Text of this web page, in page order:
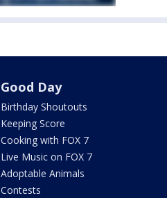
Good Day
Birthday Shoutouts
Keeping Score
Cooking with FOX 7
Live Music on FOX 7
Adoptable Animals
Contests